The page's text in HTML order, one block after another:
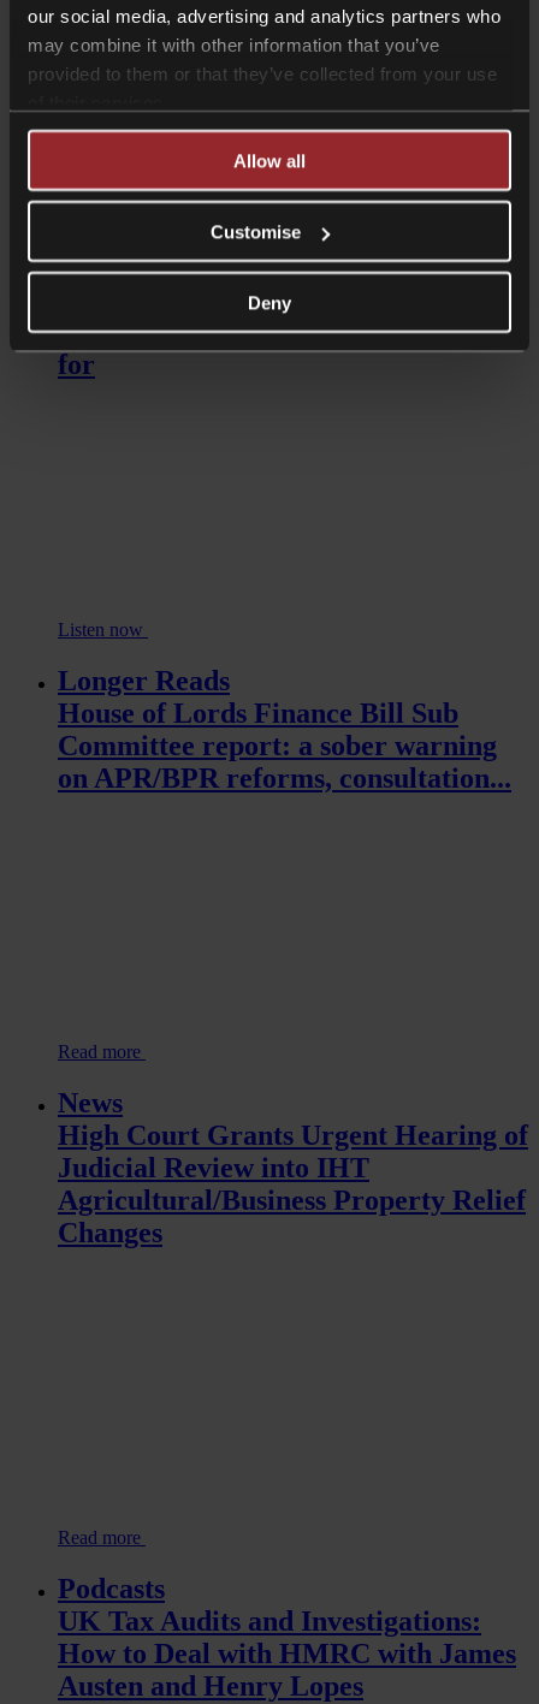
our social media, advertising and analytics partners who
may combine it with other information that you’ve
provided to them or that they’ve collected from your use
Allow all
Customise
Deny
Podcasts
American Living In The UK? Here’s
the estate planning traps to watch out
for
Listen now
Longer Reads
House of Lords Finance Bill Sub
Committee report: a sober warning
on APR/BPR reforms, consultation...
Read more
News
High Court Grants Urgent Hearing of
Judicial Review into IHT
Agricultural/Business Property Relief
Changes
Read more
Podcasts
UK Tax Audits and Investigations:
How to Deal with HMRC with James
Austen and Henry Lopes